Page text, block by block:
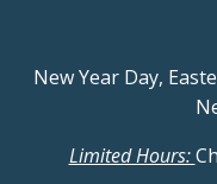
New Year Day,
Limited Hours: